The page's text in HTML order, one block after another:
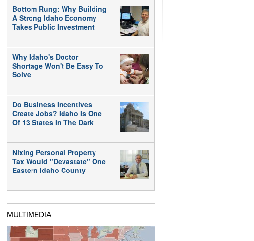
Bottom Rung: Why Building
A Strong Idaho Economy
Takes Public Investment
Why Idaho's Doctor
Shortage Won't Be Easy To
Solve
Do Business Incentives
Create Jobs? Idaho Is One
Of 13 States In The Dark
Nixing Personal Property
Tax Would "Devastate" One
Eastern Idaho County
MULTIMEDIA